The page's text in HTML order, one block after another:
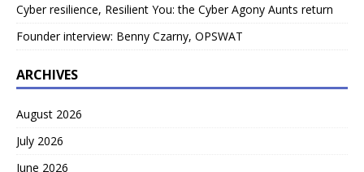
Cyber resilience, Resilient You: the Cyber Agony Aunts return
Founder interview: Benny Czarny, OPSWAT
ARCHIVES
August 2026
July 2026
June 2026